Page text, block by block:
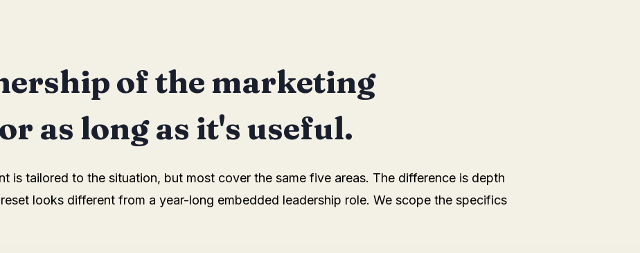
of the marketing
as long as it's useful.
is tailored to the situation, but most cover the same five areas. The difference is depth
looks different from a year-long embedded leadership role. We scope the specifics